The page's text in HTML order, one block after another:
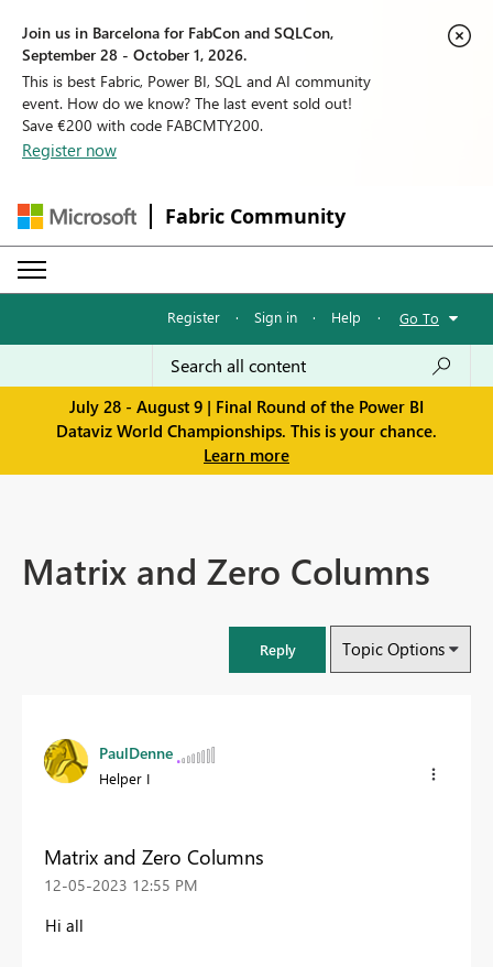
Join us in Barcelona for FabCon and SQLCon,
September 28 - October 1, 2026.
This is best Fabric, Power BI, SQL and AI community
event. How do we know? The last event sold out!
Save €200 with code FABCMTY200.
Register now
Fabric Community
Register · Sign in · Help · Go To
July 28 - August 9 | Final Round of the Power BI
Dataviz World Championships. This is your chance.
Learn more
Matrix and Zero Columns
Reply Topic Options
PaulDenne
Helper I
Matrix and Zero Columns
‎12-05-2023 12:55 PM
Hi all